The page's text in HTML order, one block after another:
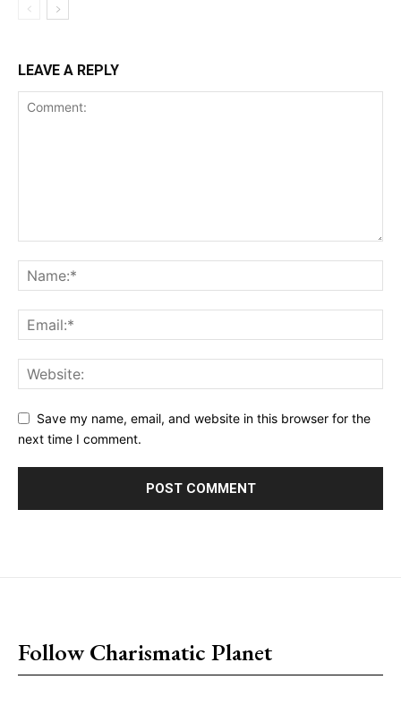
LEAVE A REPLY
Save my name, email, and website in this browser for the
next time I comment.
Follow Charismatic Planet